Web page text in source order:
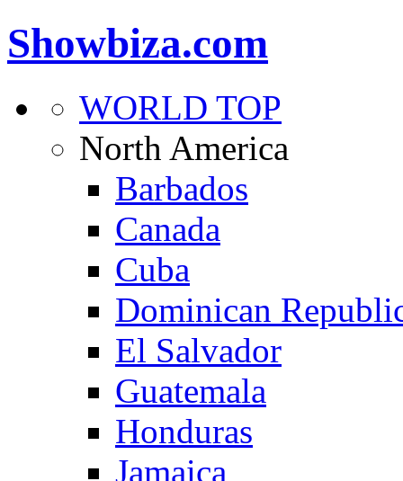
Showbiza.com
WORLD TOP
North America
Barbados
Canada
Cuba
Dominican
El Salvador
Guatemala
Honduras
Jamaica